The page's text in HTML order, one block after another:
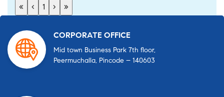
«
‹ 1 › »
CORPORATE OFFICE
Mid town Business Park 7th floor,
Peermuchalla, Pincode – 140603